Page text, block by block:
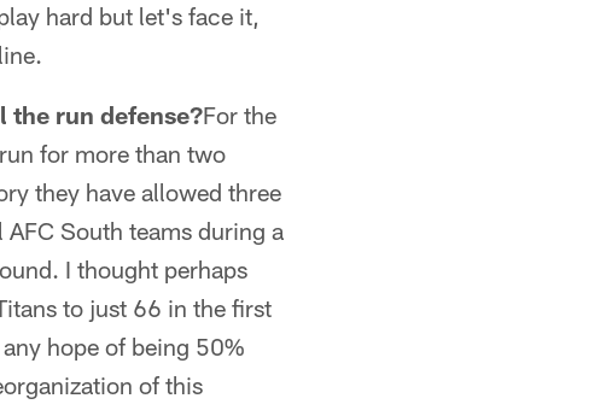
hard but let's face it,
the run defense?For the
for more than two
they have allowed three
South teams during a
I thought perhaps
to just 66 in the first
hope of being 50%
of this